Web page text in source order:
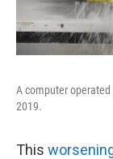
A computer
2019.
This